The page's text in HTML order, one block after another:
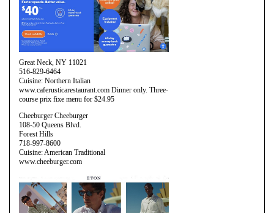
Great Neck, NY 11021
516-829-6464
Cuisine: Northern Italian
www.caferusticarestaurant.com Dinner only. Three-
course prix fixe menu for $24.95
Cheeburger Cheeburger
108-50 Queens Blvd.
Forest Hills
718-997-8600
Cuisine: American Traditional
www.cheeburger.com